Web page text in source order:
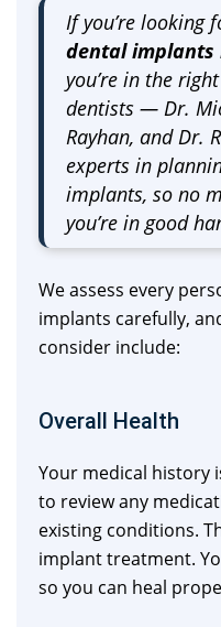
If you’re looking
dental implants
you’re in the
dentists — Dr.
Rayhan, and Dr.
experts in
implants, so no
you’re in good
We assess every
implants carefully,
consider include:
Overall Health
Your medical history
to review any
existing conditions.
implant treatment.
so you can heal